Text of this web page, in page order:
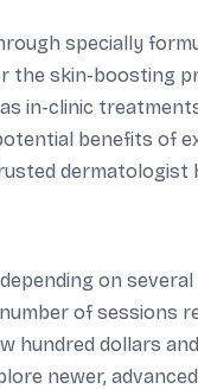
specially
the skin-boosting
in-clinic
benefits of
dermatologist
on several
of sessions
hundred dollars
newer,